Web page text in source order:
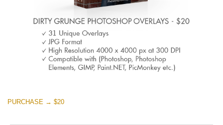
PURCHASE → $20